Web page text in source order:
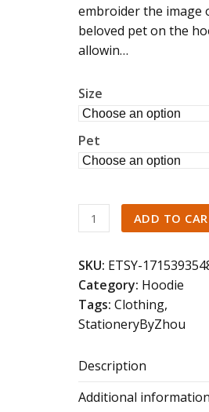
embroider the image
beloved pet on the
allowin…
Size
Pet
Custom
Dog
Embroidered
Sweatshirt,Cat
Sweatshirt,Dog
Lover
Gift
For
ADD TO
SKU: ETSY-
Category: Hoodie
Tags: Clothing,
StationeryByZhou
Description
Additional information